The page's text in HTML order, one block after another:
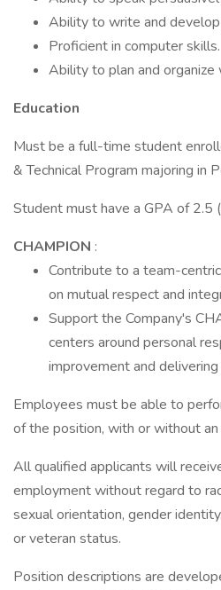
Ability to write and
Proficient in computer skills.
Ability to plan and organize
Education
Must be a full-time student
& Technical Program majoring in
Student must have a GPA of 2.5
CHAMPION :
Contribute to a team-
on mutual respect and
Support the Company's
centers around personal
improvement and
Employees must be able to
of the position, with or without an
All qualified applicants will
employment without regard to
sexual orientation, gender
or veteran status.
Position descriptions are